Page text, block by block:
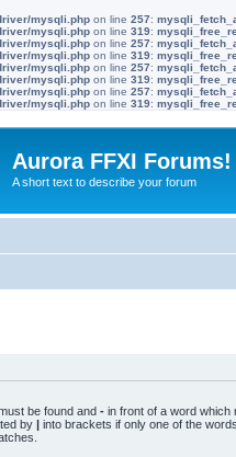
mysqli.php on line 257:
mysqli.php on line 319:
mysqli.php on line 257:
mysqli.php on line 319:
mysqli.php on line 257:
mysqli.php on line 319:
mysqli.php on line 257:
mysqli.php on line 319:
Aurora FFXI Forums!
A short text to describe your forum
be found and - in front of a word which
by | into brackets if only one of the